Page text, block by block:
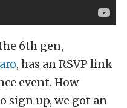
6th gen,
, has an RSVP link
event. How
sign up, we got an